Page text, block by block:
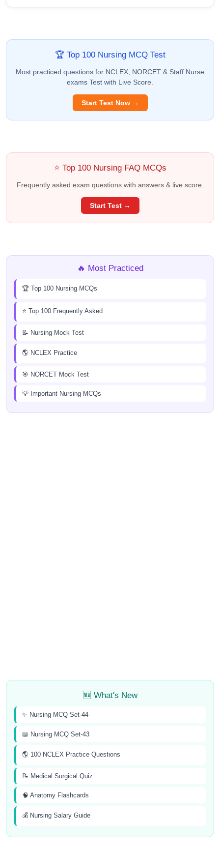
🏆 Top 100 Nursing MCQ Test
Most practiced questions for NCLEX, NORCET & Staff Nurse
exams Test with Live Score.
Start Test Now →
⭐ Top 100 Nursing FAQ MCQs
Frequently asked exam questions with answers & live score.
Start Test →
🔥 Most Practiced
🏆 Top 100 Nursing MCQs
⭐ Top 100 Frequently Asked
📝 Nursing Mock Test
🌎 NCLEX Practice
🎯 NORCET Mock Test
💡 Important Nursing MCQs
🆕 What's New
✨ Nursing MCQ Set-44
📖 Nursing MCQ Set-43
🌎 100 NCLEX Practice Questions
📝 Medical Surgical Quiz
🧠 Anatomy Flashcards
💰 Nursing Salary Guide